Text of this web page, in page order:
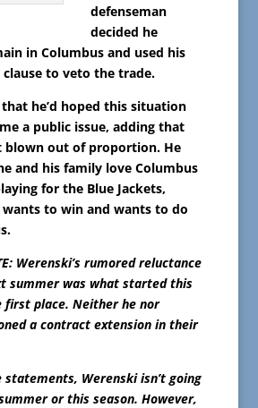
defenseman
decided he
in Columbus and used his
to veto the trade.
he’d hoped this situation
a public issue, adding that
blown out of proportion. He
and his family love Columbus
for the Blue Jackets,
to win and wants to do
Werenski’s rumored reluctance
summer was what started this
place. Neither he nor
a contract extension in their
statements, Werenski isn’t going
or this season. However,